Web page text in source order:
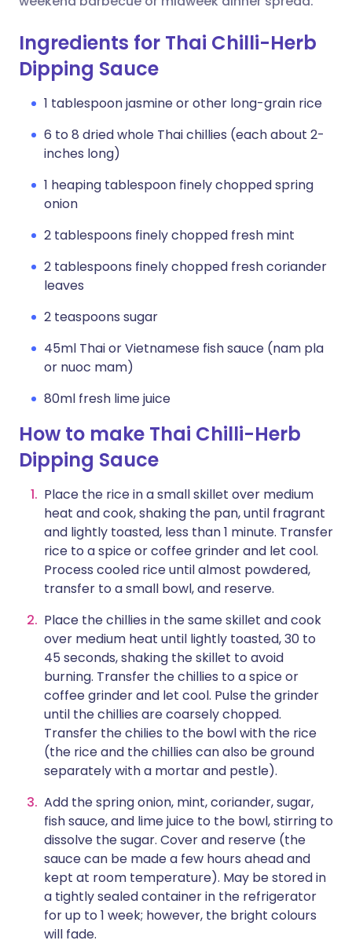
Ingredients for Thai Chilli-Herb
Dipping Sauce
1 tablespoon jasmine or other long-grain rice
6 to 8 dried whole Thai chillies (each about 2-
inches long)
1 heaping tablespoon finely chopped spring
onion
2 tablespoons finely chopped fresh mint
2 tablespoons finely chopped fresh coriander
leaves
2 teaspoons sugar
45ml Thai or Vietnamese fish sauce (nam pla
or nuoc mam)
80ml fresh lime juice
How to make Thai Chilli-Herb
Dipping Sauce
Place the rice in a small skillet over medium
heat and cook, shaking the pan, until fragrant
and lightly toasted, less than 1 minute. Transfer
rice to a spice or coffee grinder and let cool.
Process cooled rice until almost powdered,
transfer to a small bowl, and reserve.
Place the chillies in the same skillet and cook
over medium heat until lightly toasted, 30 to
45 seconds, shaking the skillet to avoid
burning. Transfer the chillies to a spice or
coffee grinder and let cool. Pulse the grinder
until the chillies are coarsely chopped.
Transfer the chilies to the bowl with the rice
(the rice and the chillies can also be ground
separately with a mortar and pestle).
Add the spring onion, mint, coriander, sugar,
fish sauce, and lime juice to the bowl, stirring to
dissolve the sugar. Cover and reserve (the
sauce can be made a few hours ahead and
kept at room temperature). May be stored in
a tightly sealed container in the refrigerator
for up to 1 week; however, the bright colours
will fade.